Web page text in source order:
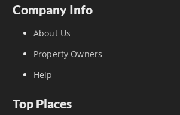
Company Info
About Us
Property Owners
Help
Top Places